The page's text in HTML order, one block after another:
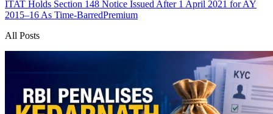
ITAT Holds Section 148 Notice Issued After 1 April 2021 for AY
2015–16 As Time-BarredPremium
All Posts